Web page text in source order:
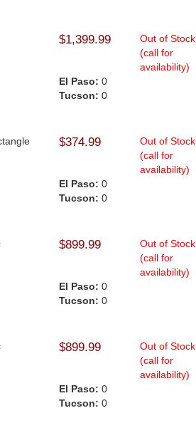
$1,399.99
Out of Stock
(call for
availability)
El Paso: 0
Tucson: 0
$374.99
Out of Stock
(call for
availability)
El Paso: 0
Tucson: 0
$899.99
Out of Stock
(call for
availability)
El Paso: 0
Tucson: 0
$899.99
Out of Stock
(call for
availability)
El Paso: 0
Tucson: 0